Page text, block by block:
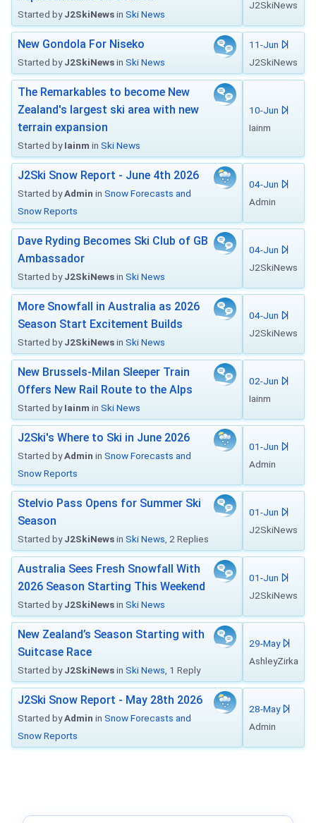
Started byJ2SkiNewsin Ski News
J2SkiNews
New Gondola For Niseko
Started byJ2SkiNewsin Ski News
11-Jun
J2SkiNews
The Remarkables to become New
Zealand's largest ski area with new
terrain expansion
Started byIainm in Ski News
10-Jun
Iainm
J2Ski Snow Report - June 4th 2026
Started byAdmin in Snow Forecasts and
Snow Reports
04-Jun
Admin
Dave Ryding Becomes Ski Club of GB
Ambassador
Started byJ2SkiNewsin Ski News
04-Jun
J2SkiNews
More Snowfall in Australia as 2026
Season Start Excitement Builds
Started byJ2SkiNewsin Ski News
04-Jun
J2SkiNews
New Brussels-Milan Sleeper Train
Offers New Rail Route to the Alps
Started byIainm in Ski News
02-Jun
Iainm
J2Ski's Where to Ski in June 2026
Started byAdmin in Snow Forecasts and
Snow Reports
01-Jun
Admin
Stelvio Pass Opens for Summer Ski
Season
Started byJ2SkiNewsin Ski News , 2 Replies
01-Jun
J2SkiNews
Australia Sees Fresh Snowfall With
2026 Season Starting This Weekend
Started byJ2SkiNewsin Ski News
01-Jun
J2SkiNews
New Zealand’s Season Starting with
Suitcase Race
Started byJ2SkiNewsin Ski News , 1 Reply
29-May
AshleyZirka
J2Ski Snow Report - May 28th 2026
Started byAdmin in Snow Forecasts and
Snow Reports
28-May
Admin